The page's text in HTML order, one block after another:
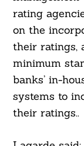
rating
on the
their ratings,
minimum
banks’ in-
systems to
their ratings..